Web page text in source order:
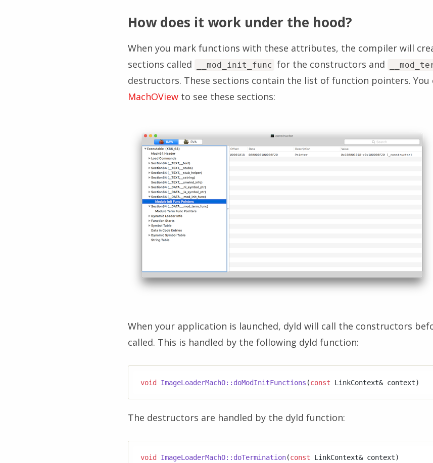
How does it work under the hood?
When you mark functions with these attributes, the compiler will
sections called
__mod_init_func for the constructors and
destructors. These sections contain the list of function pointers. You
MachOViewto see these sections:
When your application is launched, dyld will call the constructors
called. This is handled by the following dyld function:
void ImageLoaderMachO::doModInitFunctions (const LinkContext& context)
The destructors are handled by the dyld function:
void ImageLoaderMachO::doTermination(const LinkContext& context)